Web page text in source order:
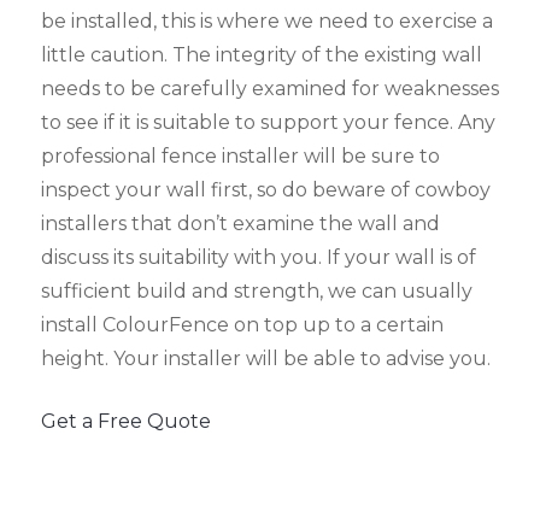
be installed, this is where we need to exercise a
little caution. The integrity of the existing wall
needs to be carefully examined for weaknesses
to see if it is suitable to support your fence. Any
professional fence installer will be sure to
inspect your wall first, so do beware of cowboy
installers that don’t examine the wall and
discuss its suitability with you. If your wall is of
sufficient build and strength, we can usually
install ColourFence on top up to a certain
height. Your installer will be able to advise you.
Get a Free Quote